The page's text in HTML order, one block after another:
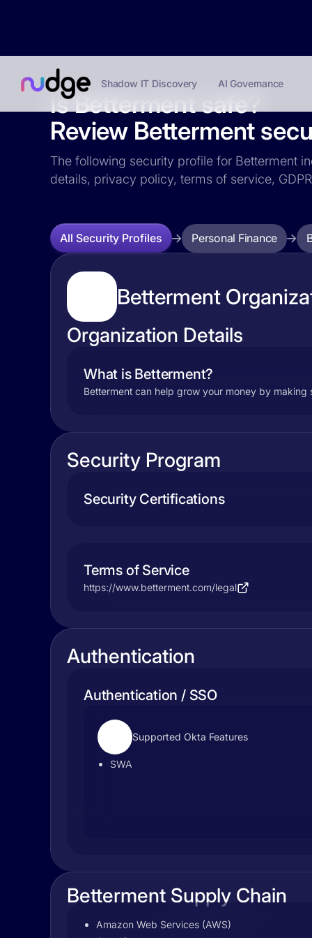
Shadow IT Discovery AI Governance
Is Betterment safe?
Review Betterment
The following security profile for Betterment
details, privacy policy, terms of service,
All Security Profiles Personal Finance
Betterment
Organization Details
What is Betterment?
Betterment can help grow your money by
Security Program
Security Certifications
Terms of Service
https://www.betterment.com/legal
Authentication
Authentication / SSO
Supported Okta Features
SWA
Betterment Supply Chain
Amazon Web Services (AWS)